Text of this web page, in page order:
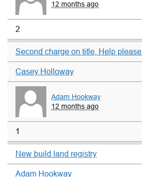
12 months ago
2
Second charge on title, Help please.
Casey Holloway
Adam Hookway
12 months ago
1
New build land registry
Adam Hookway